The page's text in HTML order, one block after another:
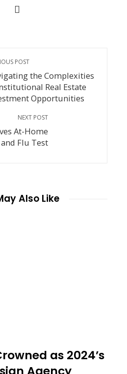
POST
the Complexities
Real Estate
Opportunities
NEXT POST
At-Home
and Flu Test
Also Like
as 2024’s